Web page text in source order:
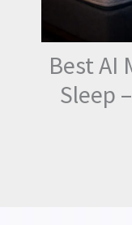
Best AI
Sleep